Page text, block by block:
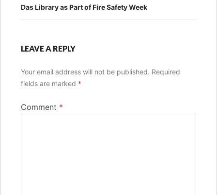
Das Library as Part of Fire Safety Week
LEAVE A REPLY
Your email address will not be published. Required
fields are marked *
Comment *